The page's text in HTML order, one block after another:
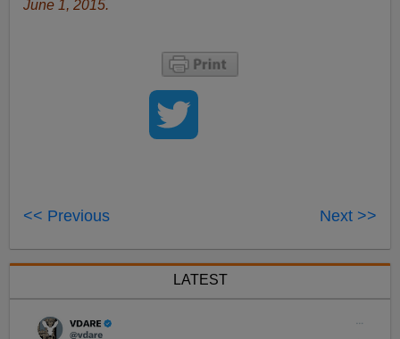
June 1, 2015.
<< Previous Next >>
LATEST